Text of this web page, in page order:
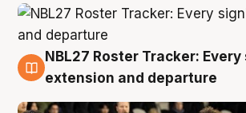
7 Aug
NBL27 Roster Tracker: Every
extension and departure